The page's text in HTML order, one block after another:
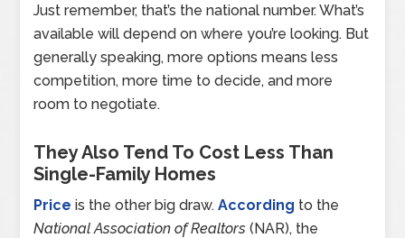
Just remember, that’s the national number. What’s
available will depend on where you’re looking. But
generally speaking, more options means less
competition, more time to decide, and more
room to negotiate.
They Also Tend To Cost Less Than
Single-Family Homes
Price is the other big draw.According to the
National Association of Realtors (NAR), the